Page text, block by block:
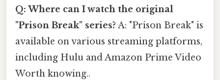
Q: Where can I watch the original
"Prison Break" series? A: "Prison Break" is
available on various streaming platforms,
including Hulu and Amazon Prime Video
Worth knowing..